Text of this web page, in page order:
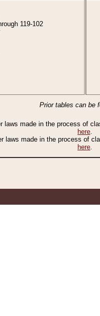
119-102
Prior tables can be
laws made in the process of
here.
laws made in the process of
here.